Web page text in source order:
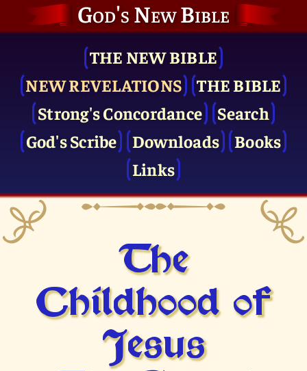
God's New Bible
THE NEW BIBLE
NEW REVELATIONS
THE BIBLE
Strong's Concordance
Search
God's Scribe
Downloads
Books
Links
The
Childhood of
Jesus